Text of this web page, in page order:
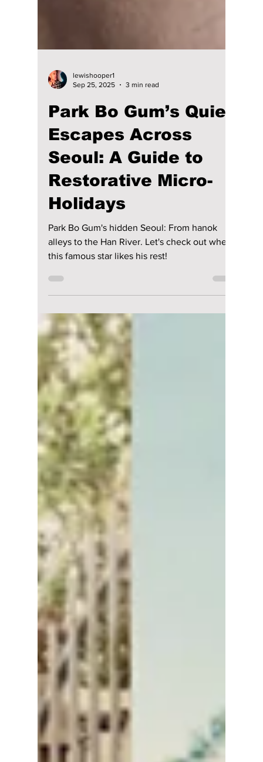
lewishooper1
Sep 25, 2025
Park Bo Gum’s Quiet
Escapes Across
Seoul: A Guide to
Restorative Micro-
Holidays
Park Bo Gum's hidden Seoul: From hanok
alleys to the Han River. Let's check out where
this famous star likes his rest!